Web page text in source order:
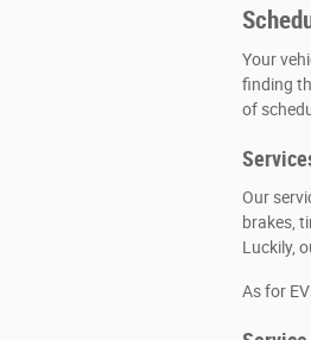
Your
finding
of
Our
brakes,
Luckily,
As for